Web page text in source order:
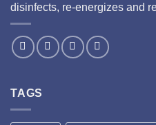
disinfects, re-energizes and
TAGS